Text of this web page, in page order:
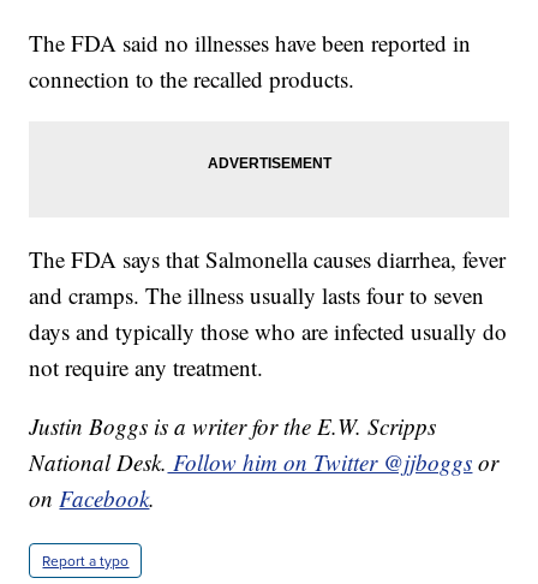
The FDA said no illnesses have been reported in
connection to the recalled products.
The FDA says that Salmonella causes diarrhea, fever
and cramps. The illness usually lasts four to seven
days and typically those who are infected usually do
not require any treatment.
Justin Boggs is a writer for the E.W. Scripps
National Desk. Follow him on Twitter @jjboggs or
onFacebook.
Report a typo